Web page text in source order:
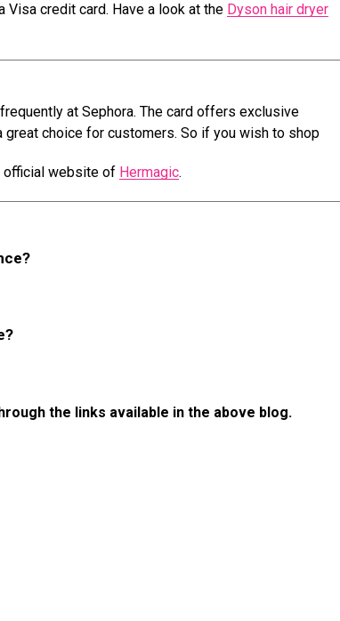
Visa credit card. Have a look at the Dyson hair dryer
at Sephora. The card offers exclusive
choice for customers. So if you wish to shop
official website of Hermagic.
the links available in the above blog.